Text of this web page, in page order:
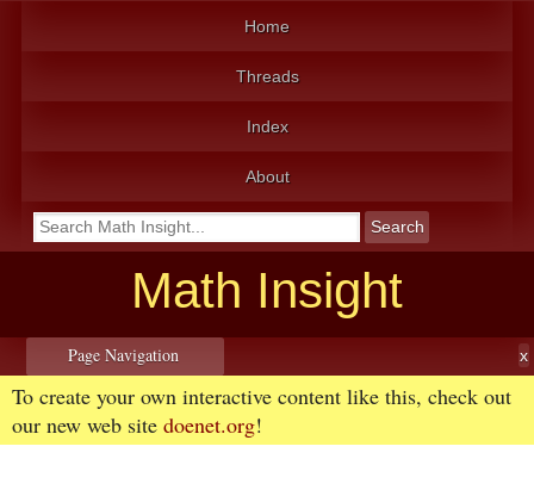
Home
Threads
Index
About
Math Insight
Page Navigation
To create your own interactive content like this, check out
our new web site doenet.org!